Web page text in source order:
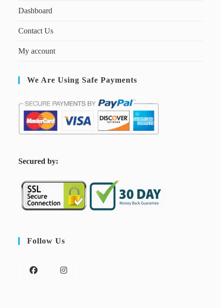
Dashboard
Contact Us
My account
We Are Using Safe Payments
Secured by:
Follow Us